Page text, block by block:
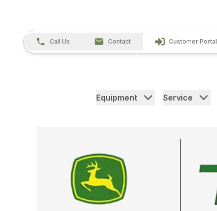
Call Us Contact Customer Portal
Equipment Service